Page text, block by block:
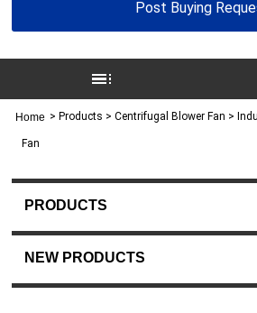
Fan,Stainless Steel
Post Buying
Home > Products > Centrifugal Blower Fan >
Fan
PRODUCTS
NEW PRODUCTS